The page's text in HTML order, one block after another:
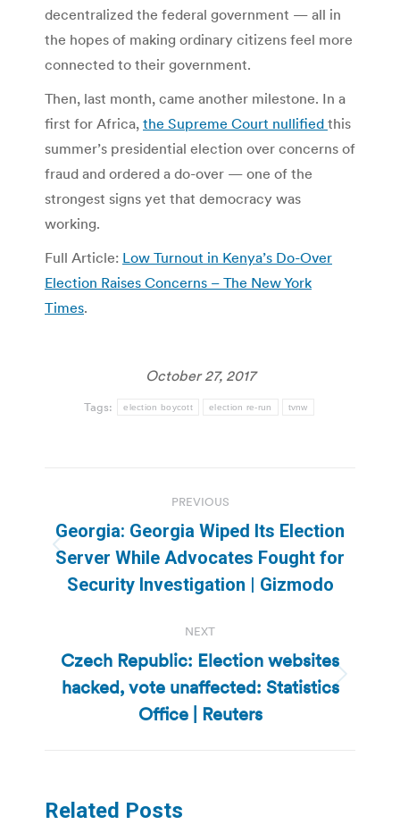
decentralized the federal government — all in
the hopes of making ordinary citizens feel more
connected to their government.
Then, last month, came another milestone. In a
first for Africa, the Supreme Court nullified this
summer’s presidential election over concerns of
fraud and ordered a do-over — one of the
strongest signs yet that democracy was
working.
Full Article: Low Turnout in Kenya’s Do-Over
Election Raises Concerns – The New York
Times.
October 27, 2017
Tags: election boycott election re-run tvnw
navigation
PREVIOUS
Previous
post:
Georgia: Georgia Wiped Its Election
Server While Advocates Fought for
Security Investigation | Gizmodo
NEXT
Next
post:
Czech Republic: Election websites
hacked, vote unaffected: Statistics
Office | Reuters
Related Posts